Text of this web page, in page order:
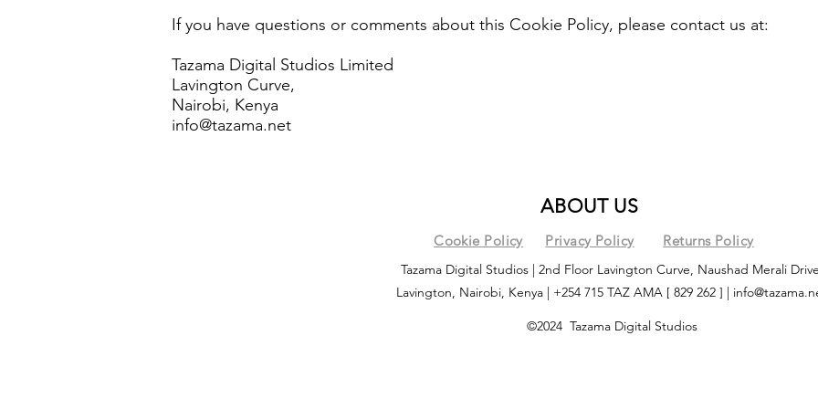
If you have questions or comments about this Cookie Policy, please contact us at:
Tazama Digital Studios Limited
Lavington Curve,
Nairobi, Kenya
info@tazama.net
ABOUT US
Cookie Policy Privacy Policy Returns Policy
Tazama Digital Studios | 2nd Floor Lavington Curve, Naushad Merali
Lavington, Nairobi, Kenya | +254 715 TAZ AMA [ 829 262 ] |
©2024 Tazama Digital Studios